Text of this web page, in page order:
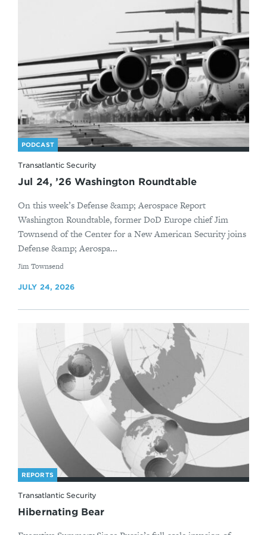
PODCAST
Transatlantic Security
Jul 24, ’26 Washington Roundtable
On this week’s Defense &amp; Aerospace Report
Washington Roundtable, former DoD Europe chief Jim
Townsend of the Center for a New American Security joins
Defense &amp; Aerospa...
By
Jim Townsend
JULY 24, 2026
REPORTS
Transatlantic Security
Hibernating Bear